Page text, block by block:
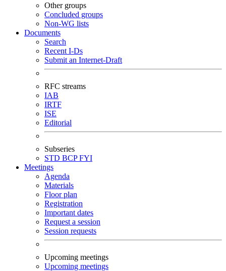
Other groups
Concluded groups
Non-WG lists
Documents
Search
Recent I-Ds
Submit an Internet-Draft
RFC streams
IAB
IRTF
ISE
Editorial
Subseries
STD BCPFYI
Meetings
Agenda
Materials
Floor plan
Registration
Important dates
Request a session
Session requests
Upcoming meetings
Upcoming meetings